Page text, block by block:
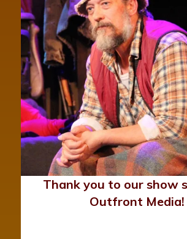
Thank you to our show
Outfront Media!